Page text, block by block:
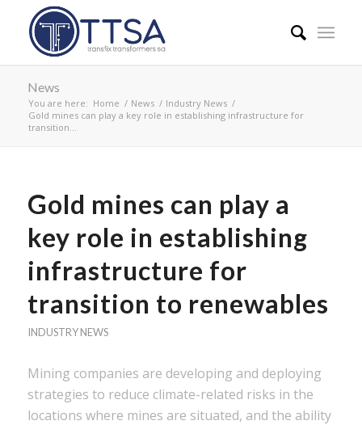
News
You are here: Home / News / Industry News /
Gold mines can play a key role in establishing infrastructure for
transition...
Gold mines can play a
key role in establishing
infrastructure for
transition to renewables
INDUSTRY NEWS
Mining companies are developing and deploying
strategies to reduce climate-related risks in the
locations where mines are situated, and the ability